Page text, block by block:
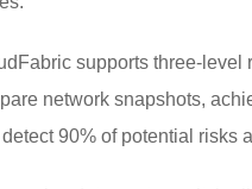
supports three-
network snapshots,
90% of potential risks